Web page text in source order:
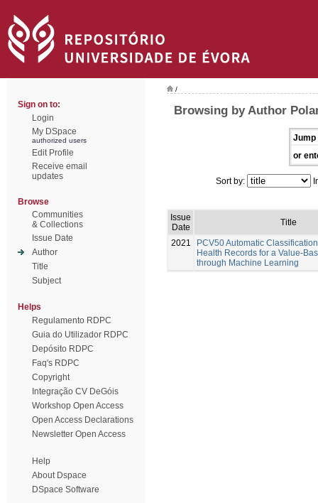
Sign on to:
Login
My DSpace
authorized users
Edit Profile
Receive email
updates
Browse
Communities
& Collections
Issue Date
Author
Title
Subject
Helps
Regulamento RDPC
Guia do Utilizador RDPC
Depósito RDPC
Faq's RDPC
Copyright
Integração CV DeGóis
Workshop Open Access
Open Access Declarations
Newsletter Open Access
Help
About Dspace
DSpace Software
/
Browsing by Author
Jump
or
Sort by:
Issue
Date
Title
2021
PCV50 Automatic
Health Records for a Value-
through Machine Learning